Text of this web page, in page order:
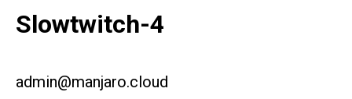
Slowtwitch-4
admin@manjaro.cloud